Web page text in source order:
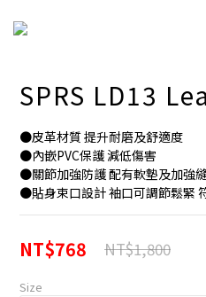
SPRS LD13
●皮革材質 提升耐磨及舒適度
●內嵌PVC保護 減低傷害
●關節加強防護 配有軟墊及加強
●貼身束口設計 袖口可調節鬆緊
NT$768 NT$1,800
Size